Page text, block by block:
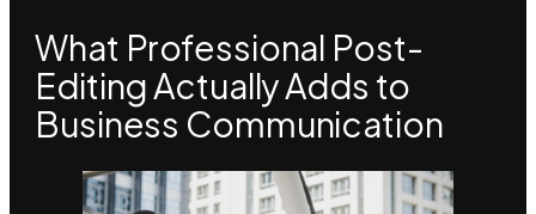
What Professional Post-
Editing Actually Adds to
Business Communication